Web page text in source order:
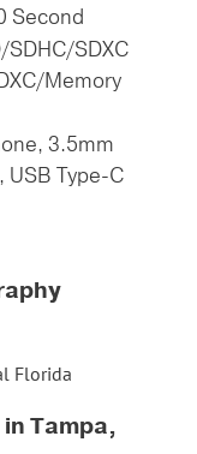
Second
SDHC/SDXC
Memory
3.5mm
USB Type-C
Tampa,